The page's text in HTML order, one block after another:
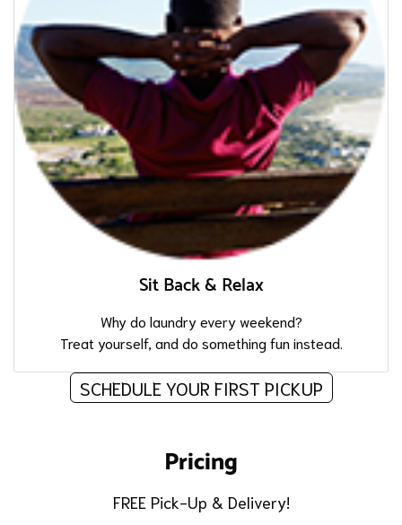
Sit Back & Relax
Why do laundry every weekend?
Treat yourself, and do something fun instead.
SCHEDULE YOUR FIRST PICKUP
Pricing
FREE Pick-Up & Delivery!